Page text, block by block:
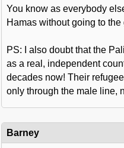
You know as everybody
Hamas without going to the
PS: I also doubt that the
as a real, independent
decades now! Their
only through the male line,
Barney